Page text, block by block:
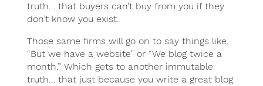
truth… that buyers can’t buy from you if they
don’t know you exist.
Those same firms will go on to say things like,
“But we have a website” or “We blog twice a
month.” Which gets to another immutable
truth… that just because you write a great blog